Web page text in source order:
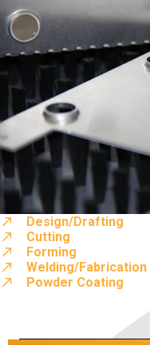
Design/Drafting
Cutting
Forming
Welding/Fabrication
Powder Coating